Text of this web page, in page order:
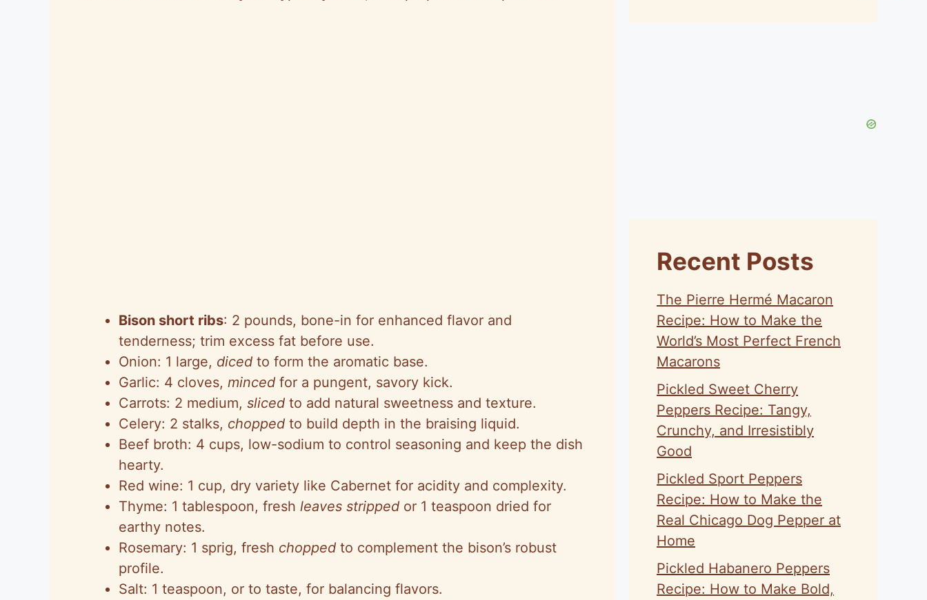
Bison short ribs: 2 pounds, bone-in for enhanced flavor and
tenderness; trim excess fat before use.
Onion: 1 large, diced to form the aromatic base.
Garlic: 4 cloves, minced for a pungent, savory kick.
Carrots: 2 medium, sliced to add natural sweetness and texture.
Celery: 2 stalks, chopped to build depth in the braising liquid.
Beef broth: 4 cups, low-sodium to control seasoning and keep the dish
hearty.
Red wine: 1 cup, dry variety like Cabernet for acidity and complexity.
Thyme: 1 tablespoon, fresh leaves stripped or 1 teaspoon dried for
earthy notes.
Rosemary: 1 sprig, fresh chopped to complement the bison’s robust
profile.
Salt: 1 teaspoon, or to taste, for balancing flavors.
Recent Posts
The Pierre Hermé Macaron
Recipe: How to Make the
World’s Most Perfect French
Macarons
Pickled Sweet Cherry
Peppers Recipe: Tangy,
Crunchy, and Irresistibly
Good
Pickled Sport Peppers
Recipe: How to Make the
Real Chicago Dog Pepper at
Home
Pickled Habanero Peppers
Recipe: How to Make Bold,